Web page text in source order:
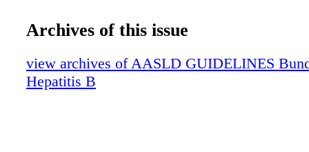
Archives of this issue
view archives of AASLD GUIDELINES
Hepatitis B